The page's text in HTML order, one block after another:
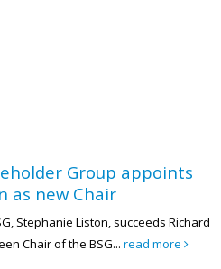
Group appoints
as new Chair
Stephanie Liston, succeeds Richard
Chair of the BSG... read more